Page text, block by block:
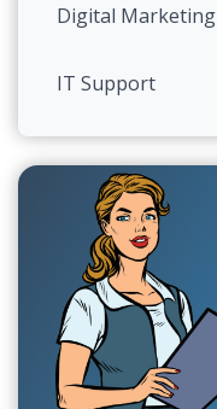
Digital Marketing
IT Support